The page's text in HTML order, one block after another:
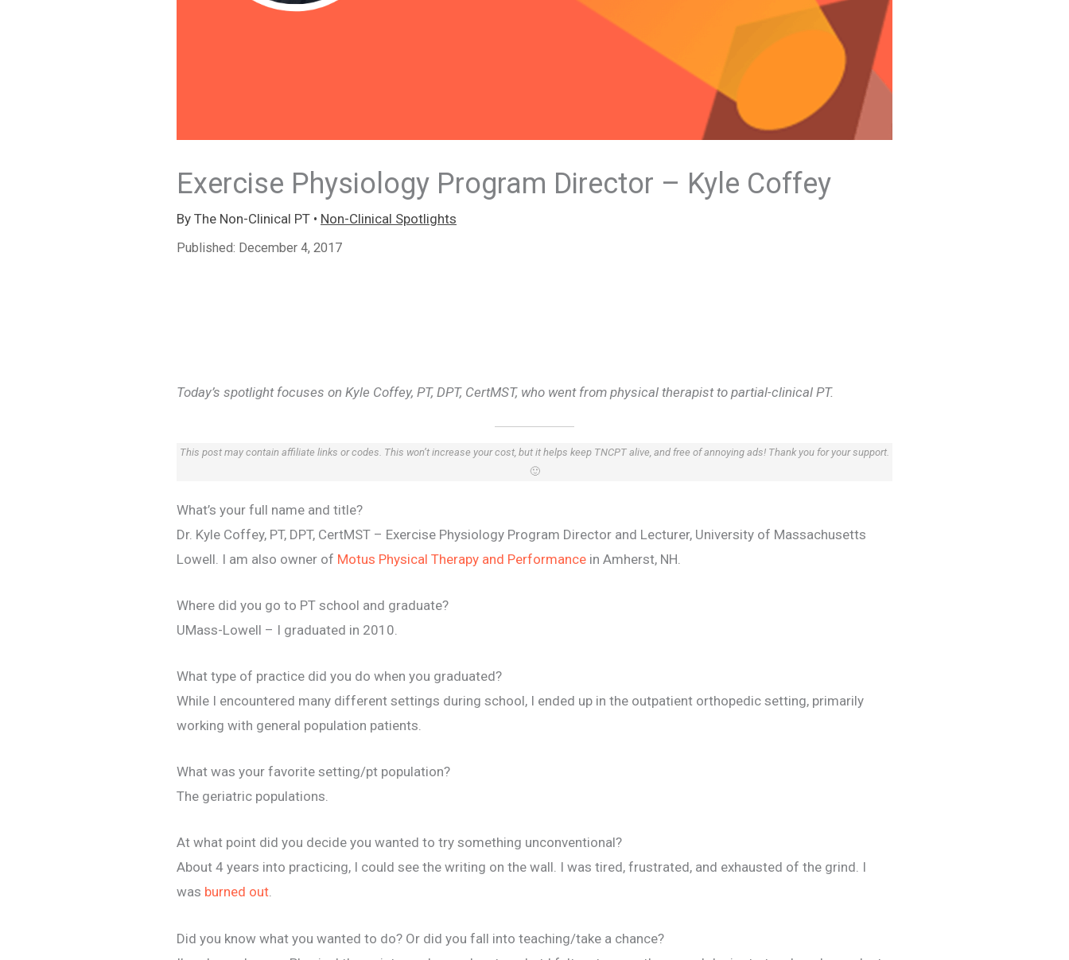
Exercise Physiology Program Director – Kyle Coffey
By The Non-Clinical PT • Non-Clinical Spotlights
Published: December 4, 2017
Today’s spotlight focuses on Kyle Coffey, PT, DPT, CertMST, who went from physical therapist to partial-clinical PT.
This post may contain affiliate links or codes. This won’t increase your cost, but it helps keep TNCPT alive, and free of annoying ads! Thank you for your support.
🙂
What’s your full name and title?
Dr. Kyle Coffey, PT, DPT, CertMST – Exercise Physiology Program Director and Lecturer, University of Massachusetts
Lowell. I am also owner of Motus Physical Therapy and Performance in Amherst, NH.
Where did you go to PT school and graduate?
UMass-Lowell – I graduated in 2010.
What type of practice did you do when you graduated?
While I encountered many different settings during school, I ended up in the outpatient orthopedic setting, primarily
working with general population patients.
What was your favorite setting/pt population?
The geriatric populations.
At what point did you decide you wanted to try something unconventional?
About 4 years into practicing, I could see the writing on the wall. I was tired, frustrated, and exhausted of the grind. I
was burned out.
Did you know what you wanted to do? Or did you fall into teaching/take a chance?